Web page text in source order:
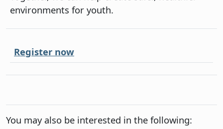
environments for youth.
Register now
You may also be interested in the following: